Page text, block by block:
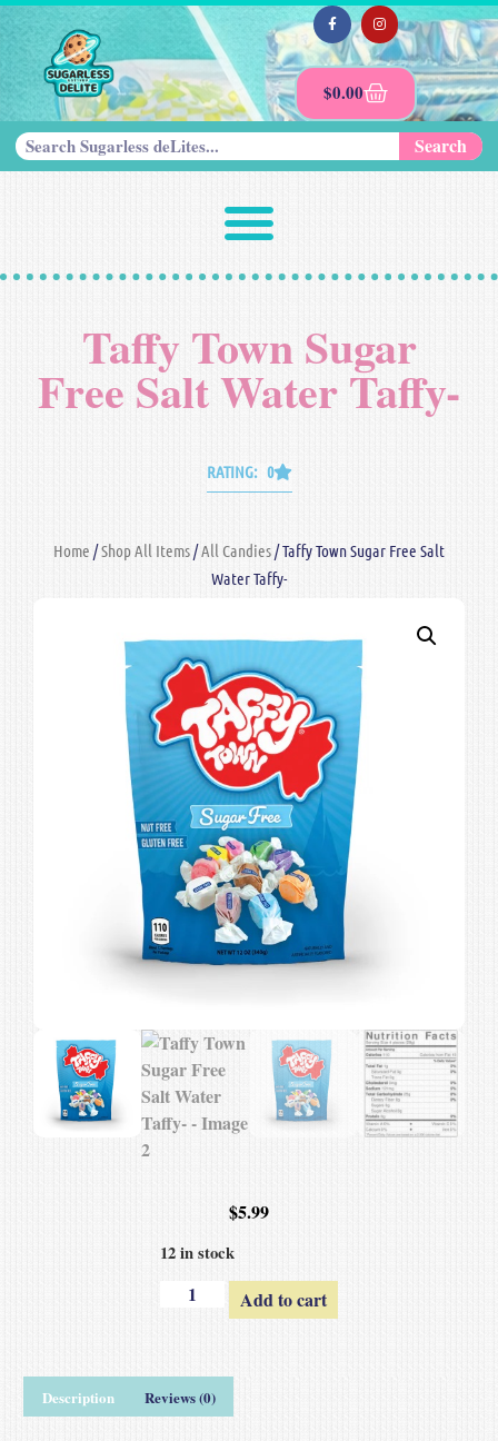
$0.00
Search
Taffy Town Sugar
Free Salt Water Taffy-
RATING: 0
Home /Shop All Items /All Candies / Taffy Town Sugar Free Salt
Water Taffy-
$5.99
12 in stock
Add to cart
Description Reviews (0)